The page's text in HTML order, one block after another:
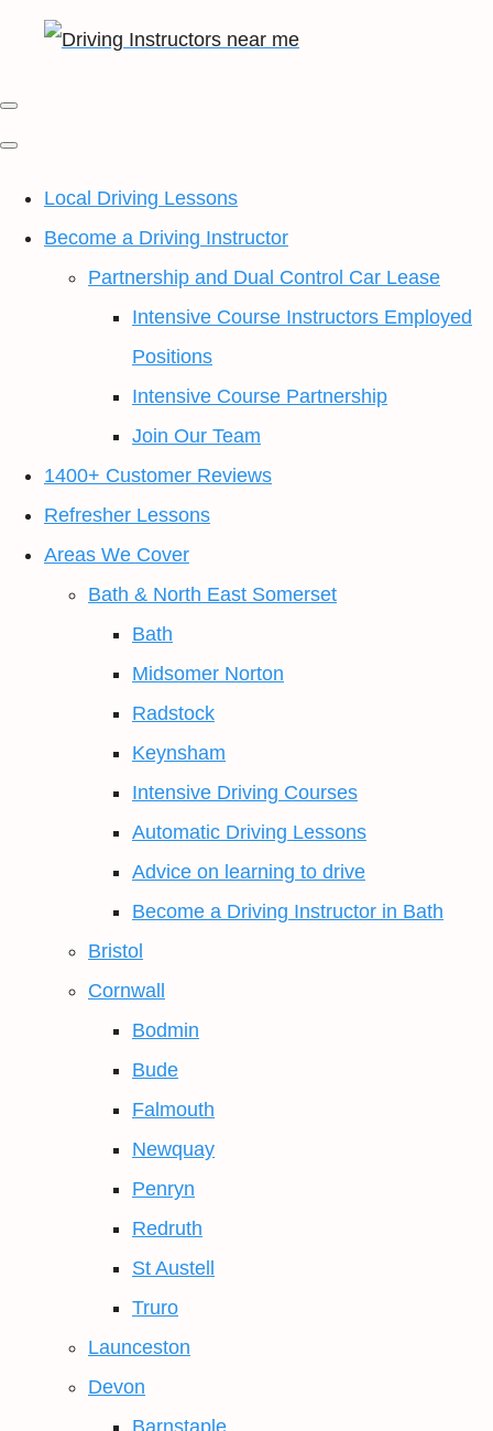
Local Driving Lessons
Become a Driving Instructor
Partnership and Dual Control Car Lease
Intensive Course Instructors Employed
Positions
Intensive Course Partnership
Join Our Team
1400+ Customer Reviews
Refresher Lessons
Areas We Cover
Bath & North East Somerset
Bath
Midsomer Norton
Radstock
Keynsham
Intensive Driving Courses
Automatic Driving Lessons
Advice on learning to drive
Become a Driving Instructor in Bath
Bristol
Cornwall
Bodmin
Bude
Falmouth
Newquay
Penryn
Redruth
St Austell
Truro
Launceston
Devon
Barnstaple